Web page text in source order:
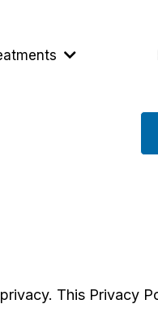
This Privacy